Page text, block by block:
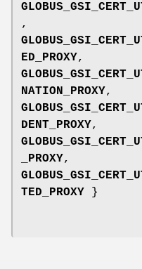
,
ED_PROXY,
NATION_PROXY,
DENT_PROXY,
_PROXY,
TED_PROXY }